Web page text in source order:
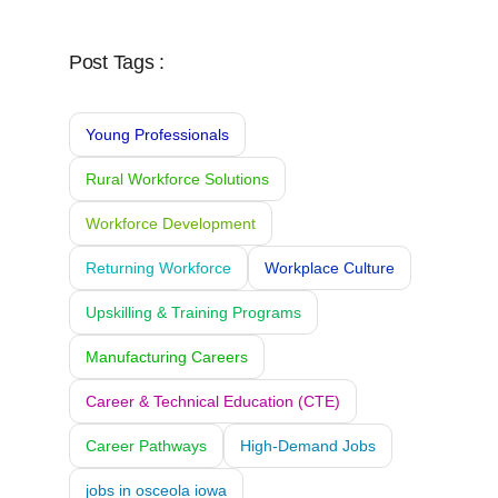
Post Tags :
Young Professionals
Rural Workforce Solutions
Workforce Development
Returning Workforce Workplace Culture
Upskilling & Training Programs
Manufacturing Careers
Career & Technical Education (CTE)
Career Pathways High-Demand Jobs
jobs in osceola iowa